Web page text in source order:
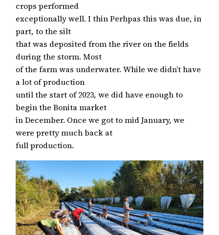
crops performed
exceptionally well. I thin Perhpas this was due, in
part, to the silt
that was deposited from the river on the fields
during the storm. Most
of the farm was underwater. While we didn’t have
a lot of production
until the start of 2023, we did have enough to
begin the Bonita market
in December. Once we got to mid January, we
were pretty much back at
full production.